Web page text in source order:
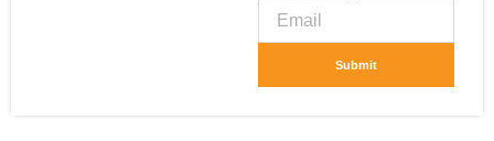
Submit